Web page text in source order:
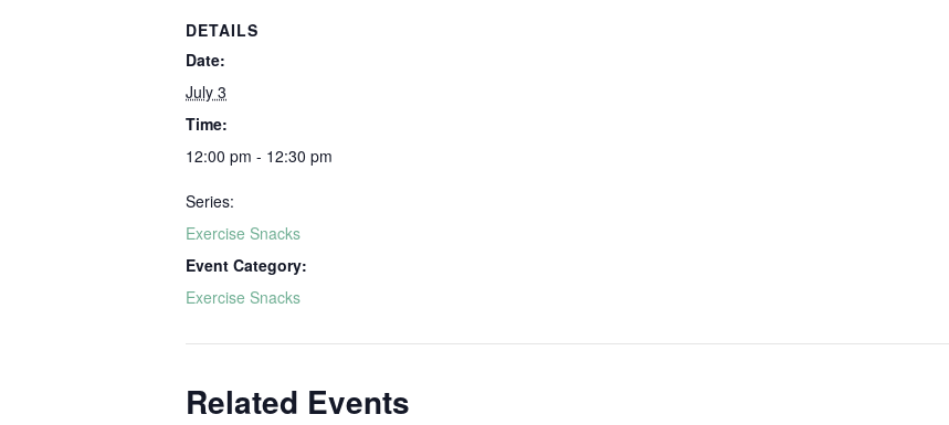
DETAILS
Date:
July 3
Time:
12:00 pm - 12:30 pm
Series:
Exercise Snacks
Event Category:
Exercise Snacks
Related Events